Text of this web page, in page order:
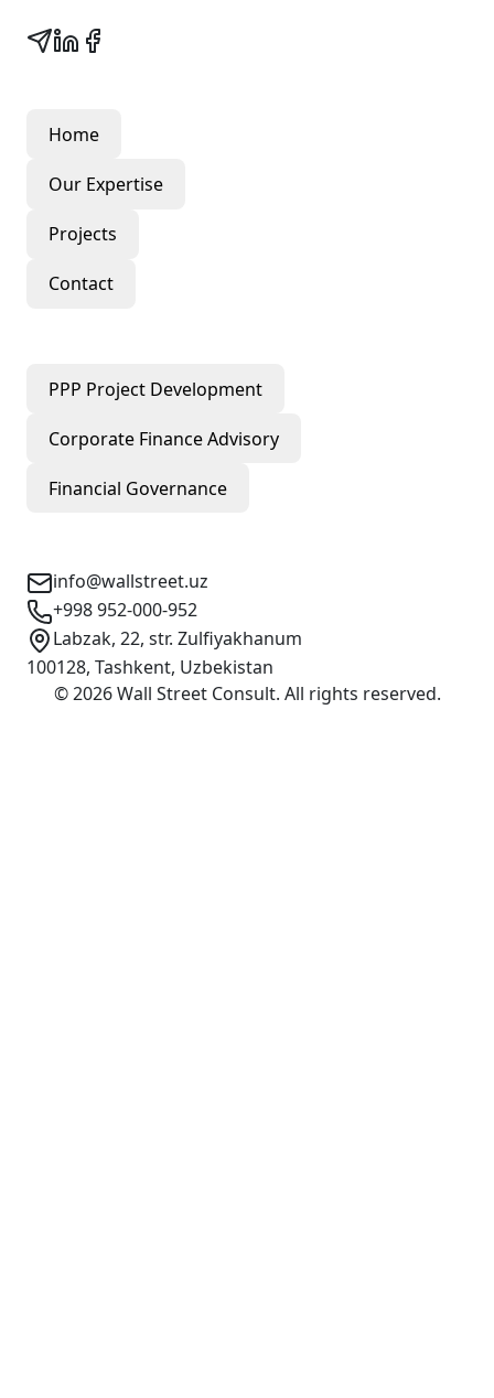
Home
Our Expertise
Projects
Contact
PPP Project Development
Corporate Finance Advisory
Financial Governance
info@wallstreet.uz
+998 952-000-952
Labzak, 22, str. Zulfiyakhanum
100128, Tashkent, Uzbekistan
©2026 Wall Street Consult. All rights reserved.